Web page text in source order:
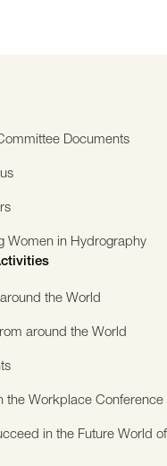
Documents
Women in Hydrography
the World
around the World
the Workplace Conference
in the Future World of